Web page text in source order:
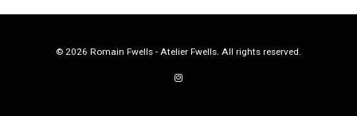
© 2026 Romain Fwells - Atelier Fwells. All rights reserved.